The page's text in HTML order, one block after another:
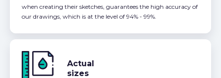
when creating their sketches, guarantees the high accuracy of
our drawings, which is at the level of 94% - 99%.
Actual
sizes